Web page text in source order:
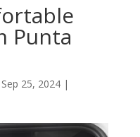
Punta
Sep 25, 2024|